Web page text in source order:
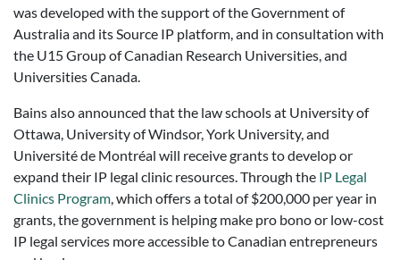
was developed with the support of the Government of
Australia and its Source IP platform, and in consultation with
the U15 Group of Canadian Research Universities, and
Universities Canada.
Bains also announced that the law schools at University of
Ottawa, University of Windsor, York University, and
Université de Montréal will receive grants to develop or
expand their IP legal clinic resources. Through the IP Legal
Clinics Program, which offers a total of $200,000 per year in
grants, the government is helping make pro bono or low-cost
IP legal services more accessible to Canadian entrepreneurs